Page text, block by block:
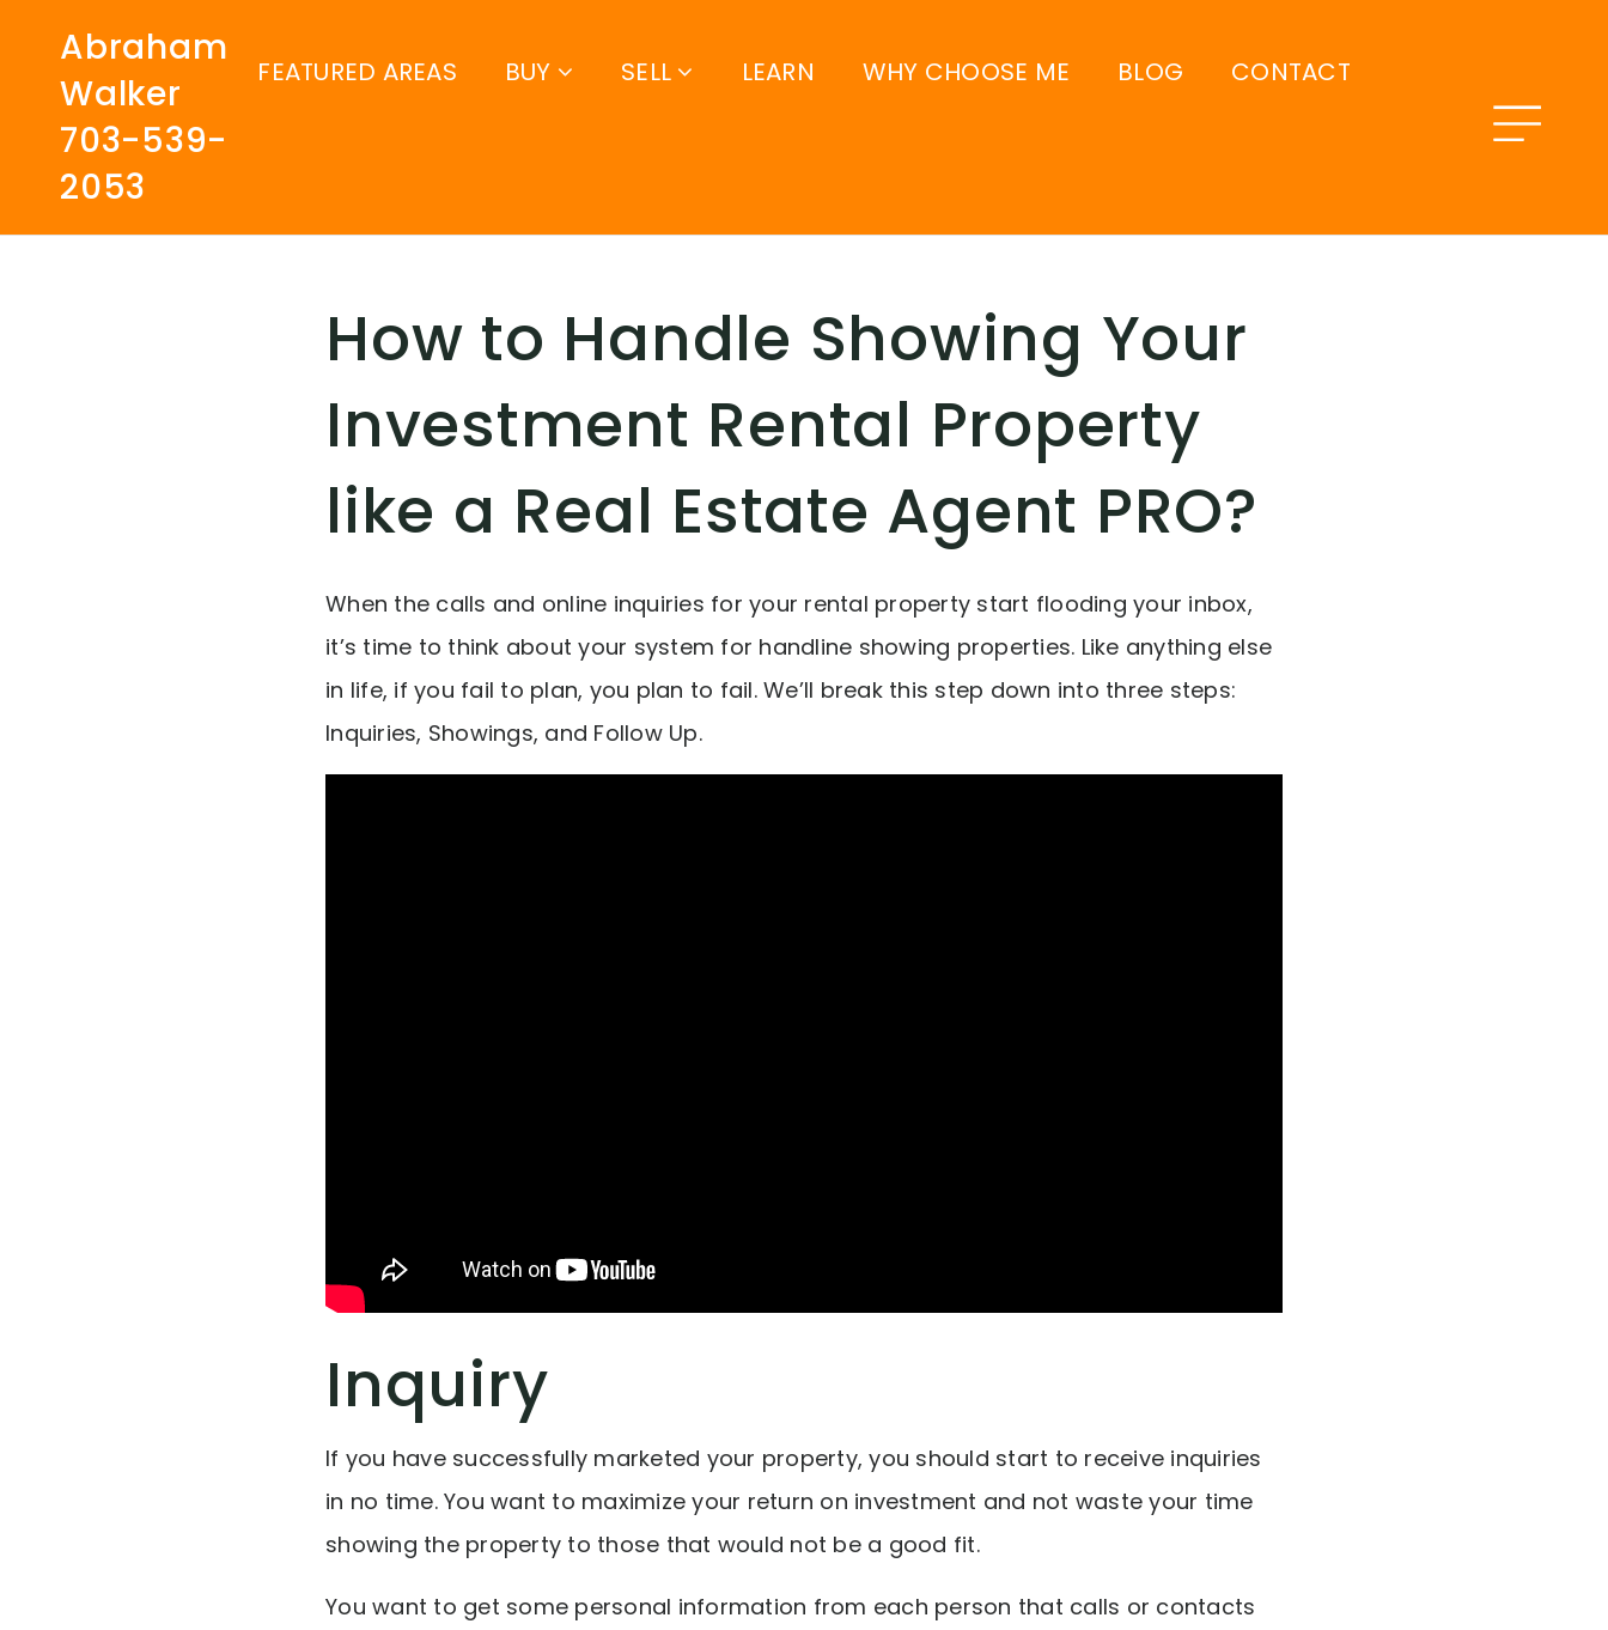
FEATURED AREAS BUY SELL LEARN WHY CHOOSE ME BLOG CONTACT
Abraham
Walker
703-539-
2053
How to Handle Showing Your
Investment Rental Property
like a Real Estate Agent PRO?
When the calls and online inquiries for your rental property start flooding your inbox,
it’s time to think about your system for handline showing properties. Like anything else
in life, if you fail to plan, you plan to fail. We’ll break this step down into three steps:
Inquiries, Showings, and Follow Up.
Inquiry
If you have successfully marketed your property, you should start to receive inquiries
in no time. You want to maximize your return on investment and not waste your time
showing the property to those that would not be a good fit.
You want to get some personal information from each person that calls or contacts